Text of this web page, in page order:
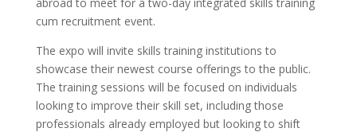
cum recruitment event.
The expo will invite skills training institutions to
showcase their newest course offerings to the public.
The training sessions will be focused on individuals
looking to improve their skill set, including those
professionals already employed but looking to shift